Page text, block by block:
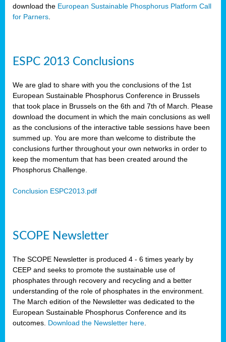
download the European Sustainable Phosphorus Platform Call
for Parners
ESPC 2013 Conclusions
We are glad to share with you the conclusions of the 1st
European Sustainable Phosphorus Conference in Brussels
that took place in Brussels on the 6th and 7th of March. Please
download the document in which the main conclusions as well
as the conclusions of the interactive table sessions have been
summed up. You are more than welcome to distribute the
conclusions further throughout your own networks in order to
keep the momentum that has been created around the
Phosphorus Challenge.
Conclusion ESPC2013.pdf
SCOPE Newsletter
The SCOPE Newsletter is produced 4 - 6 times yearly by
CEEP and seeks to promote the sustainable use of
phosphates through recovery and recycling and a better
understanding of the role of phosphates in the environment.
The March edition of the Newsletter was dedicated to the
European Sustainable Phosphorus Conference and its
outcomes. Download the Newsletter here